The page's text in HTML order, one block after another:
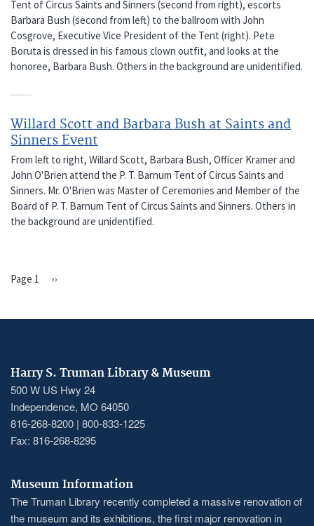
Tent of Circus Saints and Sinners (second from right), escorts
Barbara Bush (second from left) to the ballroom with John
Cosgrove, Executive Vice President of the Tent (right). Pete
Boruta is dressed in his famous clown outfit, and looks at the
honoree, Barbara Bush. Others in the background are unidentified.
Willard Scott and Barbara Bush at Saints and
Sinners Event
From left to right, Willard Scott, Barbara Bush, Officer Kramer and
John O'Brien attend the P. T. Barnum Tent of Circus Saints and
Sinners. Mr. O'Brien was Master of Ceremonies and Member of the
Board of P. T. Barnum Tent of Circus Saints and Sinners. Others in
the background are unidentified.
Page 1
Next
››
Harry S. Truman Library & Museum
500 W US Hwy 24
Independence, MO 64050
816-268-8200 | 800-833-1225
Fax: 816-268-8295
Museum Information
The Truman Library recently completed a massive renovation of
the museum and its exhibitions, the first major renovation in